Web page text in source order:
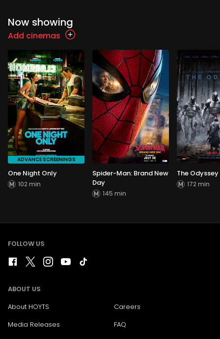
Now showing
Add cinemas
ADVANCE SCREENINGS
One Night Only
102 min
Spider-Man: Brand New
Day
145 min
The Odyssey
172 min
FOLLOW US
ABOUT US
About HOYTS
Careers
Media Releases
FAQ